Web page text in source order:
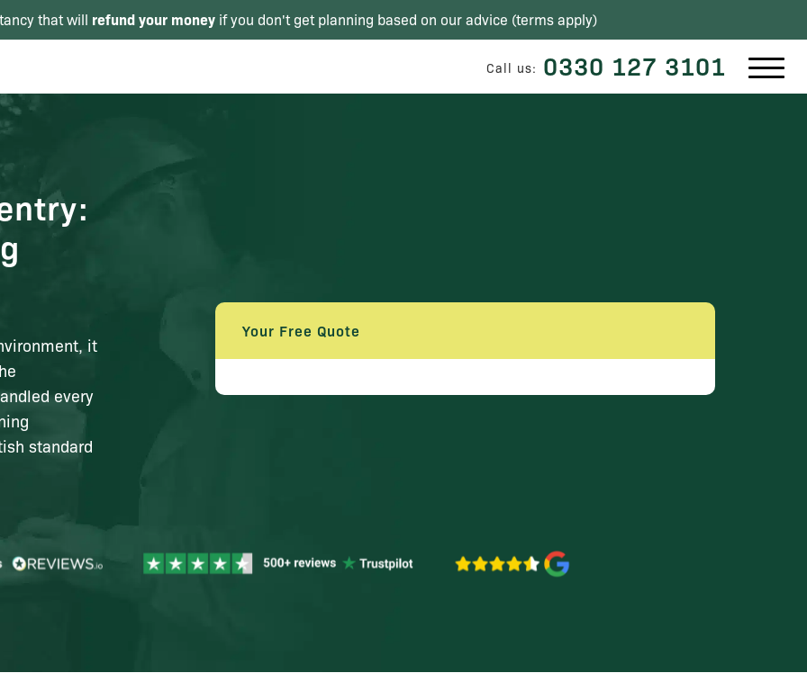
that will refund your money if you don't get planning based on our advice (terms apply)
Call us: 0330 127 3101
it
every
standard
Your Free Quote